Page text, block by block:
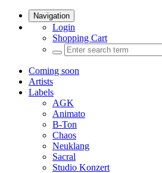
Navigation
Login
Shopping Cart
Coming soon
Artists
Labels
AGK
Animato
B-Ton
Chaos
Neuklang
Sacral
Studio Konzert